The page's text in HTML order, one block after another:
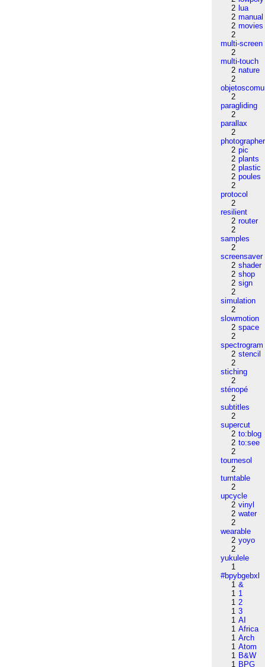
2 lua
2 manual
2 movies
2
multi-screen
2
multi-touch
2 nature
2
2
paragliding
2
parallax
2
photographer
2 pic
2 plants
2 plastic
2 poules
2
protocol
2
resilient
2 router
2
samples
2
screensaver
2 shader
2 shop
2 sign
2
simulation
2
slowmotion
2 space
2
spectrogram
2 stencil
2
stiching
2
sténopé
2
subtitles
2
supercut
2 to:blog
2 to:see
2
tournesol
2
turntable
2
upcycle
2 vinyl
2 water
2
wearable
2 yoyo
2
yukulele
1
#bpybgebxl
1 &
1 1
1 2
1 3
1 AI
1 Africa
1 Arch
1 Atom
1 B&W
1 BPG